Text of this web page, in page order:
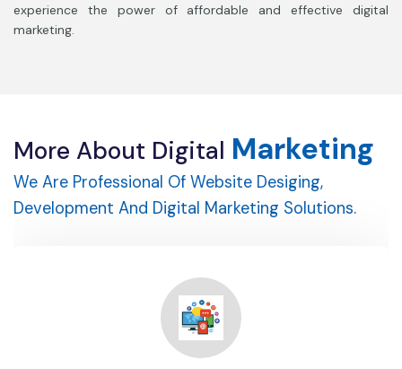
experience the power of affordable and effective digital
marketing.
More About Digital Marketing
We Are Professional Of Website Desiging,
Development And Digital Marketing Solutions.